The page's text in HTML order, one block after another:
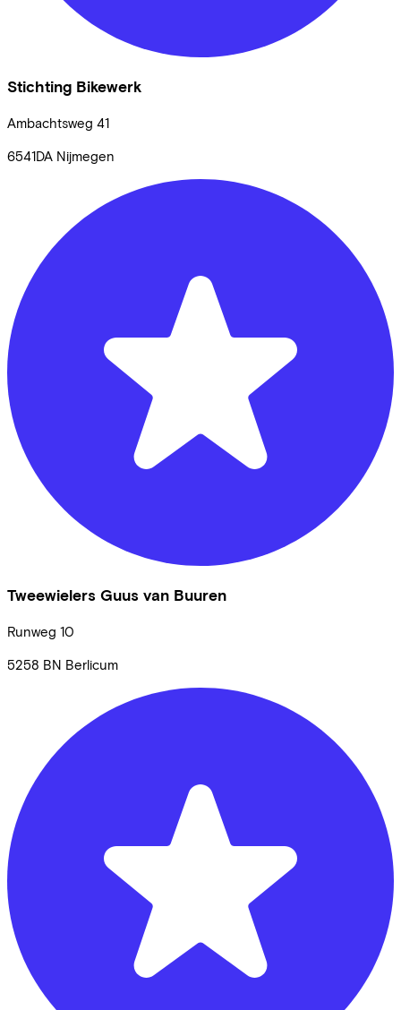
Stichting Bikewerk
Ambachtsweg 41
6541DA Nijmegen
Tweewielers Guus van Buuren
Runweg 10
5258 BN Berlicum